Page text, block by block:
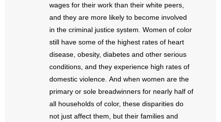
- Resources for Your Church and Family
- Update Letters
- Voter’s Guides
wages for their work than their white peers,
and they are more likely to become involved
in the criminal justice system. Women of color
still have some of the highest rates of heart
disease, obesity, diabetes and other serious
conditions, and they experience high rates of
domestic violence. And when women are the
primary or sole breadwinners for nearly half of
all households of color, these disparities do
not just affect them, but their families and